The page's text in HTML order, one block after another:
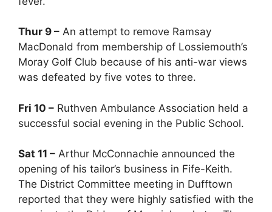
Thur 9 – An attempt to remove Ramsay
MacDonald from membership of Lossiemouth’s
Moray Golf Club because of his anti-war views
was defeated by five votes to three.
Fri 10 – Ruthven Ambulance Association held a
successful social evening in the Public School.
Sat 11 – Arthur McConnachie announced the
opening of his tailor’s business in Fife-Keith.
The District Committee meeting in Dufftown
reported that they were highly satisfied with the